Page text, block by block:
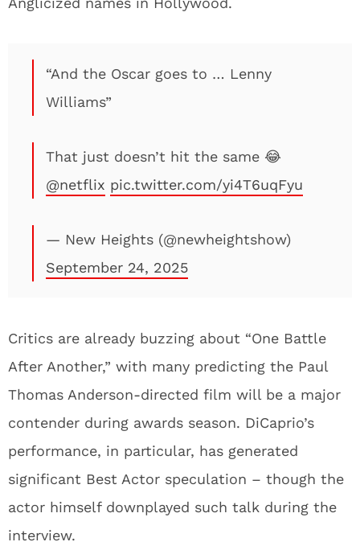
“And the Oscar goes to … Lenny
Williams”
That just doesn’t hit the same 😂
@netflix pic.twitter.com/yi4T6uqFyu
— New Heights (@newheightshow)
September 24, 2025
Critics are already buzzing about “One Battle
After Another,” with many predicting the Paul
Thomas Anderson-directed film will be a major
contender during awards season. DiCaprio’s
performance, in particular, has generated
significant Best Actor speculation – though the
actor himself downplayed such talk during the
interview.